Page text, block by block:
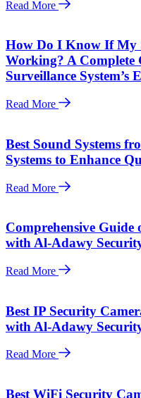
Read More
How Do I Know If My
Working? A Complete
Surveillance System’s
Read More
Best Sound Systems
Systems to Enhance
Read More
Comprehensive
with Al-Adawy
Read More
Best IP Security
with Al-Adawy
Read More
Best WiFi Security